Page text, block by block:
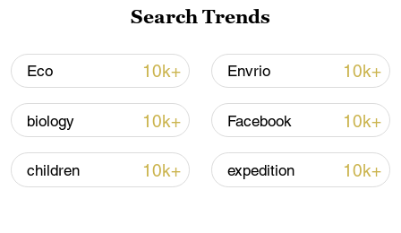
Shooting in Thailand leaves 8 dead, wounds
over 30: PM
05:38, 07-Aug-2026
RELATED STORIES
Search Trends
Eco 10k+ Envrio 10k+
biology 10k+ Facebook 10k+
children 10k+ expedition 10k+